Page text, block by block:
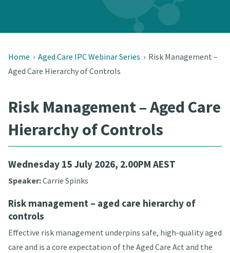
Home › Aged Care IPC Webinar Series › Risk Management –
Aged Care Hierarchy of Controls
Risk Management – Aged Care
Hierarchy of Controls
Wednesday 15 July 2026, 2.00PM AEST
Speaker:Carrie Spinks
Risk management – aged care hierarchy of
controls
Effective risk management underpins safe, high-quality aged
care and is a core expectation of the Aged Care Act and the